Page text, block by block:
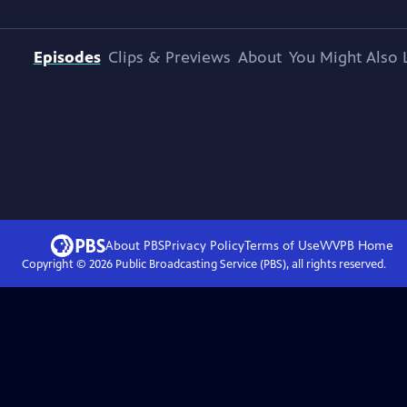
Episodes Clips & Previews About You Might Also
About PBSPrivacy PolicyTerms of UseWVPBHome
Copyright © 2026Public Broadcasting Service (PBS), all rights reserved.